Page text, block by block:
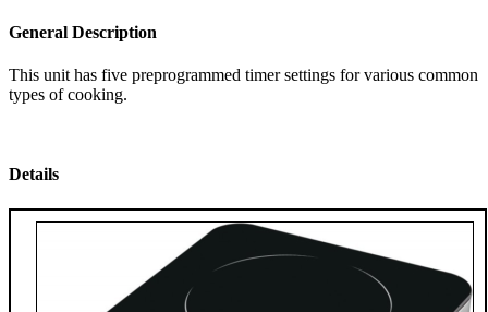
General Description
This unit has five preprogrammed timer settings for various common
types of cooking.
Details